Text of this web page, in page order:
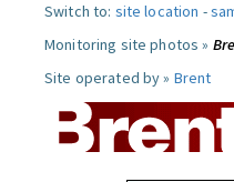
Switch to: site location -
Monitoring site photos »
Site operated by » Brent